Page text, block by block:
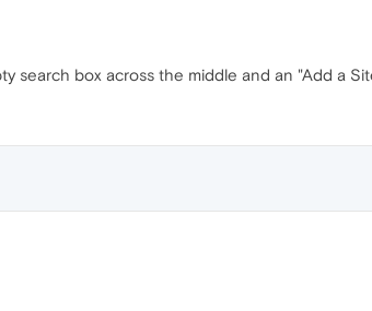
search box across the middle and an "Add a